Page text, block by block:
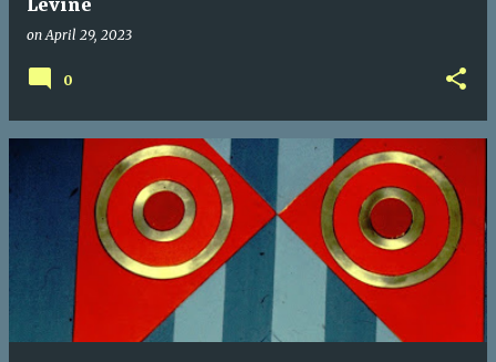
Levine
onApril 29, 2023
0